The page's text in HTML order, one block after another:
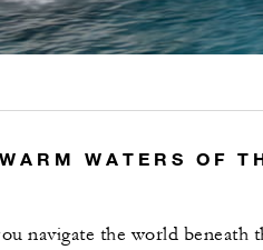
WATERS OF
navigate the world beneath